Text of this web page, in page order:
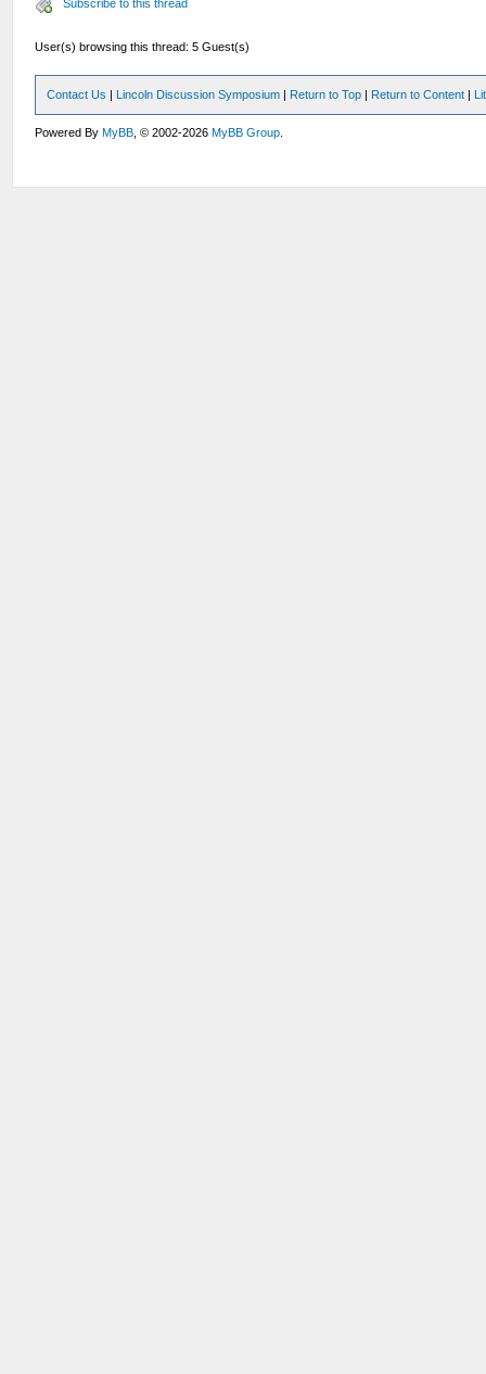
Subscribe to this thread
User(s) browsing this thread: 5 Guest(s)
Contact Us | Lincoln Discussion Symposium | Return to Top | Return to Content |
Powered ByMyBB , © 2002-2026MyBB Group